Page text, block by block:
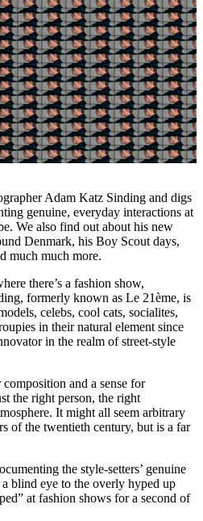
Adam Katz Sinding and digs
genuine, everyday interactions at
We also find out about his new
Denmark, his Boy Scout days,
much much more.
there’s a fashion show,
formerly known as Le 21ème, is
celebs, cool cats, socialites,
in their natural element since
in the realm of street-style
and a sense for
the right person, the right
It might all seem arbitrary
of the twentieth century, but is a far
the style-setters’ genuine
blind eye to the overly hyped up
at fashion shows for a second of